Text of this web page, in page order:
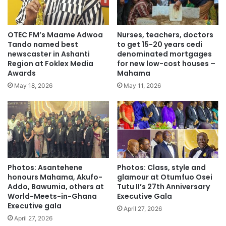
OTEC FM’s Maame Adwoa
Tando named best
newscaster in Ashanti
Region at Foklex Media
Awards
May 18, 2026
Nurses, teachers, doctors
to get 15-20 years cedi
denominated mortgages
for new low-cost houses –
Mahama
May 11, 2026
Photos: Asantehene
honours Mahama, Akufo-
Addo, Bawumia, others at
World-Meets-in-Ghana
Executive gala
April 27, 2026
Photos: Class, style and
glamour at Otumfuo Osei
Tutu II’s 27th Anniversary
Executive Gala
April 27, 2026